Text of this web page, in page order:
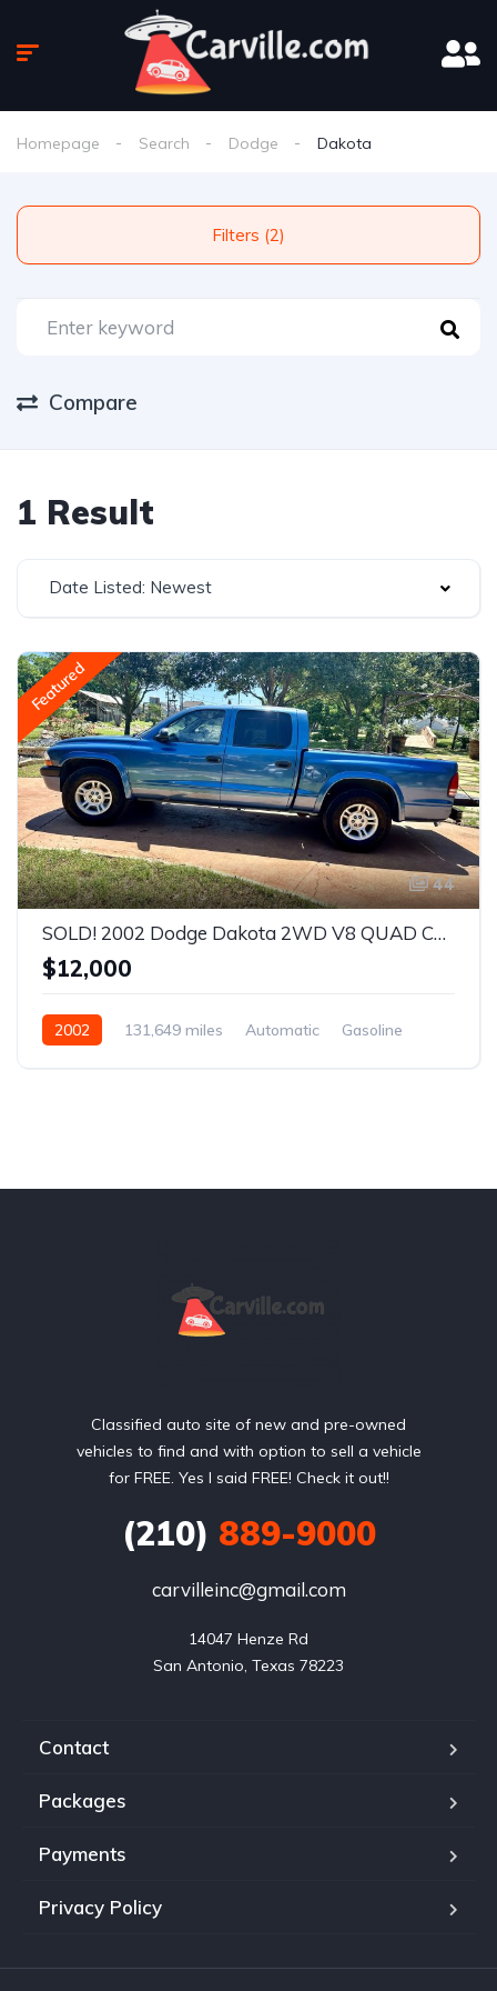
Homepage Search Dodge Dakota
Filters (2)
Compare
1 Result
Date Listed: Newest
Featured
44
SOLD! 2002 Dodge Dakota 2WD V8 QUAD CAB 4.7L Sport Truck
$12,000
2002 131,649 miles Automatic
Gasoline
Classified auto site of new and pre-owned
vehicles to find and with option to sell a vehicle
for FREE. Yes I said FREE! Check it out!!
(210) 889-9000
carvilleinc@gmail.com
14047 Henze Rd
San Antonio, Texas 78223
Contact
Packages
Payments
Privacy Policy